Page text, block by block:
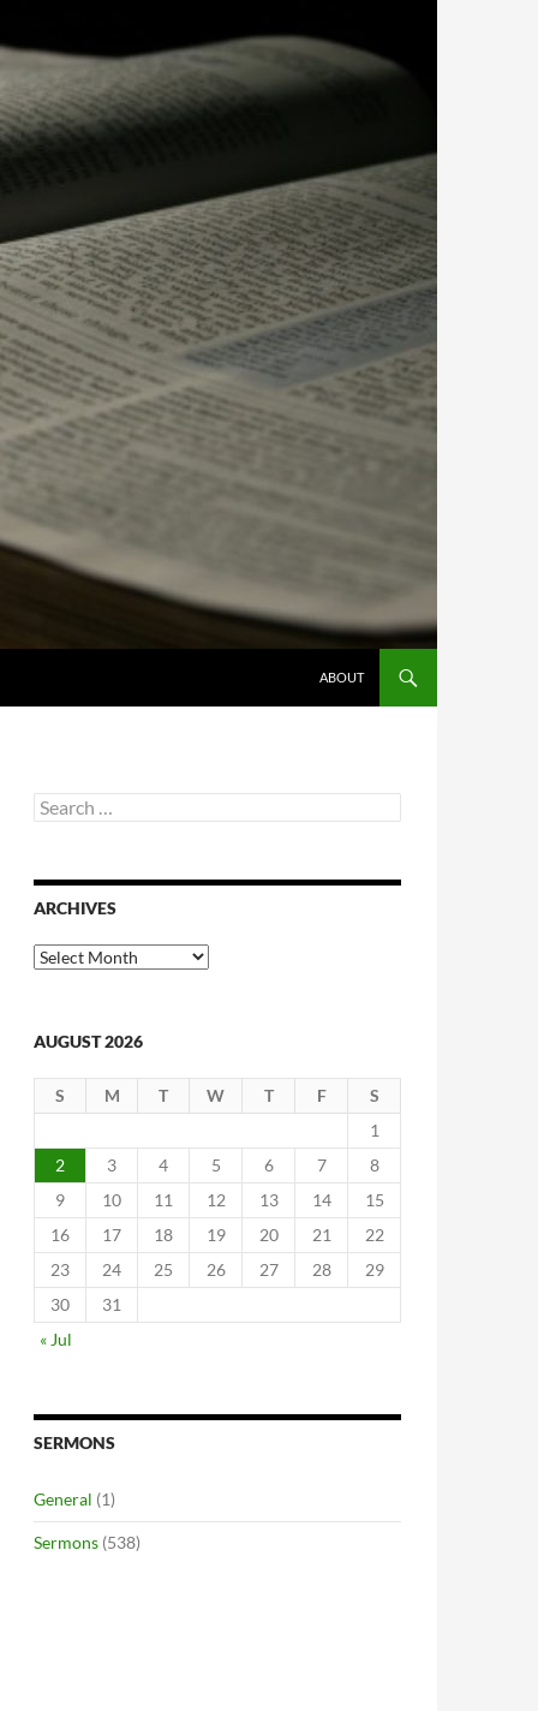
ABOUT
Search
for:
ARCHIVES
Archives
AUGUST 2026
S M T W T F
S
1
2
3 4 5 6 7
8
9
10 11 12 13 14
15
16
17 18 19 20 21
22
23
24 25 26 27 28
29
30
31
« Jul
SERMONS
General (1)
Sermons (538)